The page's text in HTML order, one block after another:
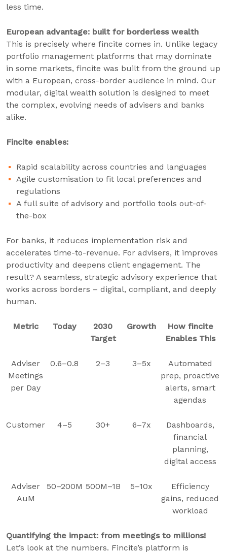
less time.
European advantage: built for borderless wealth
This is precisely where fincite comes in. Unlike legacy
portfolio management platforms that may dominate
in some markets, fincite was built from the ground up
with a European, cross-border audience in mind. Our
modular, digital wealth solution is designed to meet
the complex, evolving needs of advisers and banks
alike.
Fincite enables:
Rapid scalability across countries and languages
Agile customisation to fit local preferences and
regulations
A full suite of advisory and portfolio tools out-of-
the-box
For banks, it reduces implementation risk and
accelerates time-to-revenue. For advisers, it improves
productivity and deepens client engagement. The
result? A seamless, strategic advisory experience that
works across borders – digital, compliant, and deeply
human.
Metric Today
2030
Target
Growth
How fincite
Enables This
Adviser
Meetings
per Day
0.6–0.8 2–3 3–5x
Automated
prep, proactive
alerts, smart
agendas
Customer 4–5 30+ 6–7x
Dashboards,
financial
planning,
digital access
Adviser
AuM
50–200M 500M–1B 5–10x
Efficiency
gains, reduced
workload
Quantifying the impact: from meetings to millions!
Let’s look at the numbers. Fincite’s platform is